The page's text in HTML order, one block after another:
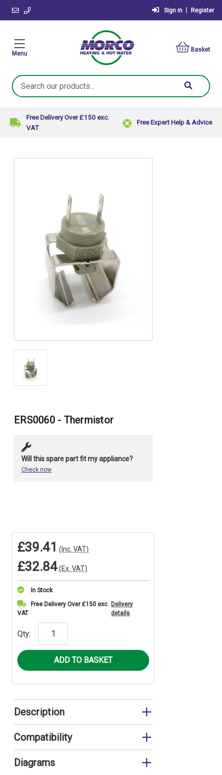
Sign in Register
Menu
Basket
Search
Keyword:
Free Delivery Over £150 exc.
VAT
Free Expert Help & Advice
ERS0060 - Thermistor
Will this spare part fit my appliance?
Check now
£39.41 (Inc. VAT)
£32.84(Ex. VAT)
In Stock
Current
Stock:
Free Delivery Over £150 exc.
VAT
Delivery
details
Qty:
Description
Compatibility
Diagrams